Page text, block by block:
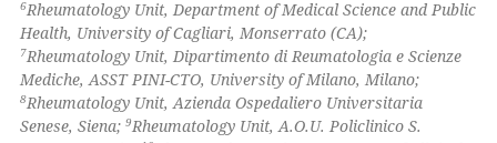
mentions, or contrasts
claim, and a label
in which section the
was made.
6Rheumatology Unit, Department of Medical Science and Public
Health, University of Cagliari, Monserrato (CA);
7Rheumatology Unit, Dipartimento di Reumatologia e Scienze
Mediche, ASST PINI-CTO, University of Milano, Milano;
8Rheumatology Unit, Azienda Ospedaliero Universitaria
Senese, Siena;9Rheumatology Unit, A.O.U. Policlinico S.